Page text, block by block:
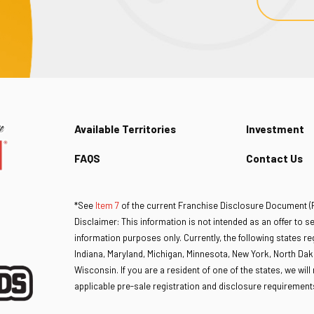
Investment
FAQS
Available Territories
Contact Us
*See Item 7of the current Franchise Disclosure Document
Disclaimer: This information is not intended as an offer to
information purposes only. Currently, the following states
Indiana, Maryland, Michigan, Minnesota, New York, North
Wisconsin. If you are a resident of one of the states, we
applicable pre-sale registration and disclosure